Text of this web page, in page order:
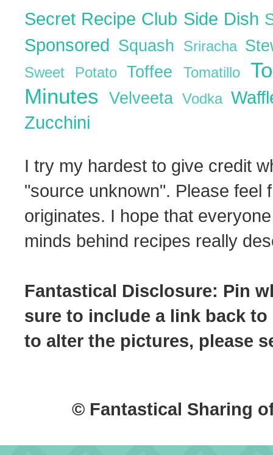
Secret Recipe Club Side Dish
Sponsored Squash Sriracha
Sweet PotatoToffeeTomatillo
MinutesVelveetaVodka
Zucchini
I try my hardest to give credit
"source unknown". Please feel
originates. I hope that
minds behind recipes really
Fantastical Disclosure: Pin
sure to include a link back
to alter the pictures, please
© Fantastical Sharing